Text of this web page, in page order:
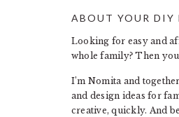
ABOUT YOUR DIY
Looking for easy and
whole family? Then
I’m Nomita and
and design ideas for
creative, quickly. And